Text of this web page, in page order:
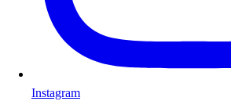
Instagram